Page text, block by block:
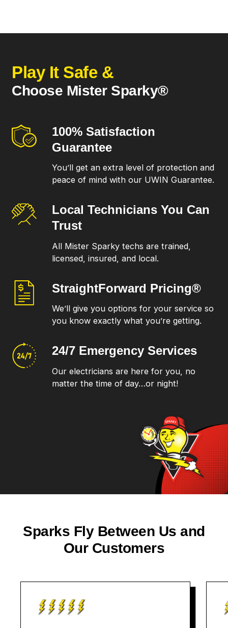
Play It Safe &
Choose Mister Sparky®
100% Satisfaction
Guarantee
You’ll get an extra level of protection and
peace of mind with our UWIN Guarantee.
Local Technicians You Can
Trust
All Mister Sparky techs are trained,
licensed, insured, and local.
StraightForward Pricing®
We’ll give you options for your service so
you know exactly what you’re getting.
24/7 Emergency Services
Our electricians are here for you, no
matter the time of day…or night!
Sparks Fly Between Us and
Our Customers